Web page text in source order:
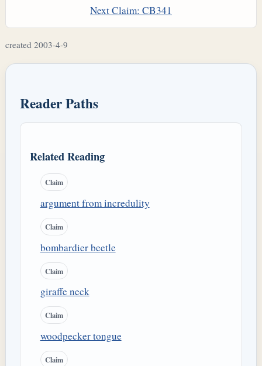
Next Claim: CB341
created 2003-4-9
Reader Paths
Related Reading
Claim
argument from incredulity
Claim
bombardier beetle
Claim
giraffe neck
Claim
woodpecker tongue
Claim